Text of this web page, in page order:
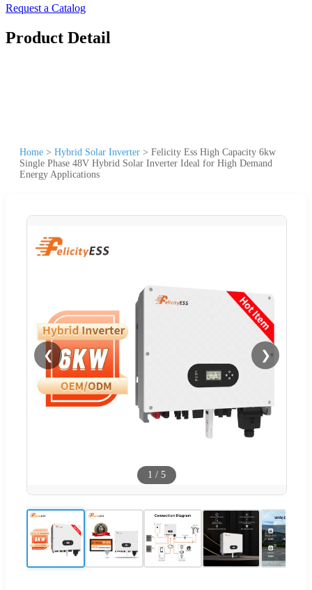
Request a Catalog
Product Detail
Home > Hybrid Solar Inverter > Felicity Ess High Capacity 6kw
Single Phase 48V Hybrid Solar Inverter Ideal for High Demand
Energy Applications
❮ ❯
1 / 5